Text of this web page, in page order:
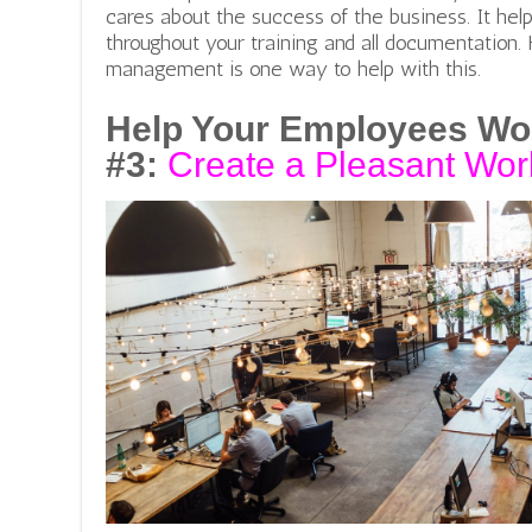
cares about the success of the business. It
throughout your training and all
management is one way to help with this.
Help Your Employees
#3: Create a Pleasant